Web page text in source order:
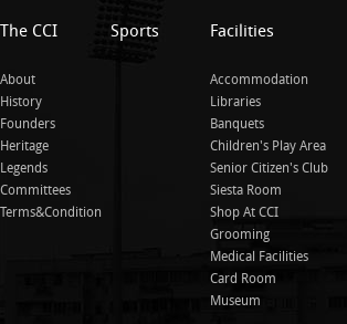
The CCI
About
History
Founders
Heritage
Legends
Committees
Terms&Condition
Sports Facilities
Accommodation
Libraries
Banquets
Children's Play Area
Senior Citizen's Club
Siesta Room
Shop At CCI
Grooming
Medical Facilities
Card Room
Museum